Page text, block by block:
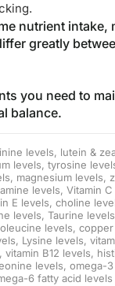
nutrient intake,
greatly
you need to
balance.
levels, lutein &
levels, tyrosine
magnesium levels,
levels, Vitamin
E levels, choline
levels, Taurine
levels,
Lysine levels,
vitamin B12 levels,
levels, omega-
6 fatty acid levels